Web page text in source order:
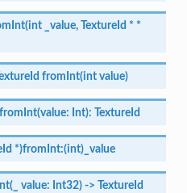
_value, TextureId * *
fromInt(int value)
fromInt(value: Int): TextureId
*)fromInt:(int)_value
value: Int32) -> TextureId